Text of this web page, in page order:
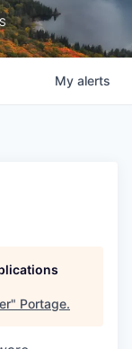
My alerts
" Portage.